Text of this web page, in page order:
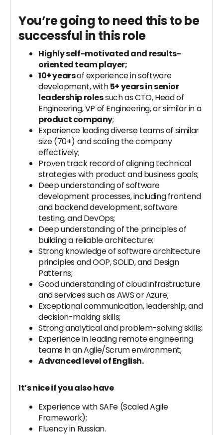
You’re going to need this to be
successful in this role
Highly self-motivated and results-
oriented team player;
10+ yearsof experience in software
development, with5+ years in senior
leadership rolessuch as CTO, Head of
Engineering, VP of Engineering, or similar in a
product company;
Experience leading diverse teams of similar
size (70+) and scaling the company
effectively;
Proven track record of aligning technical
strategies with product and business goals;
Deep understanding of software
development processes, including frontend
and backend development, software
testing, and DevOps;
Deep understanding of the principles of
building a reliable architecture;
Strong knowledge of software architecture
principles and OOP, SOLID, and Design
Patterns;
Good understanding of cloud infrastructure
and services such as AWS or Azure;
Exceptional communication, leadership, and
decision-making skills;
Strong analytical and problem-solving skills;
Experience in leading remote engineering
teams in an Agile/Scrum environment;
Advanced level of English.
It’s nice if you also have
Experience with SAFe (Scaled Agile
Framework);
Fluency in Russian.